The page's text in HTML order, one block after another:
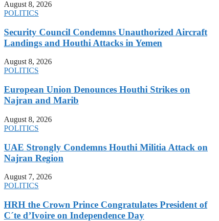
August 8, 2026
POLITICS
Security Council Condemns Unauthorized Aircraft
Landings and Houthi Attacks in Yemen
August 8, 2026
POLITICS
European Union Denounces Houthi Strikes on
Najran and Marib
August 8, 2026
POLITICS
UAE Strongly Condemns Houthi Militia Attack on
Najran Region
August 7, 2026
POLITICS
HRH the Crown Prince Congratulates President of
C´te d’Ivoire on Independence Day